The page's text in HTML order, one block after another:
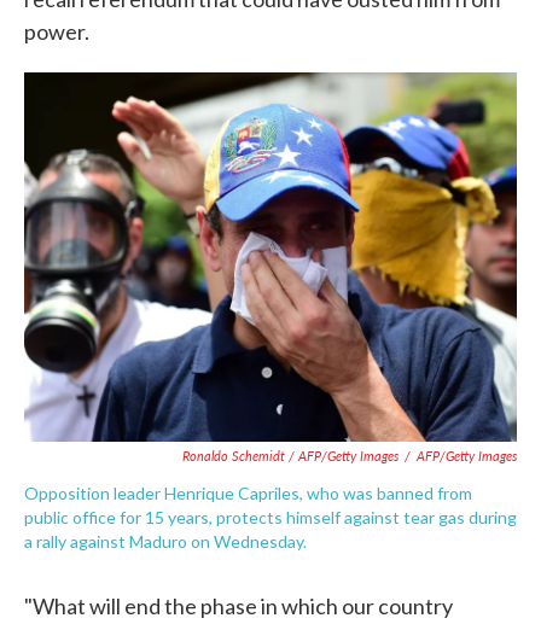
power.
Ronaldo Schemidt / AFP/Getty Images / AFP/Getty Images
Opposition leader Henrique Capriles, who was banned from
public office for 15 years, protects himself against tear gas during
a rally against Maduro on Wednesday.
"What will end the phase in which our country